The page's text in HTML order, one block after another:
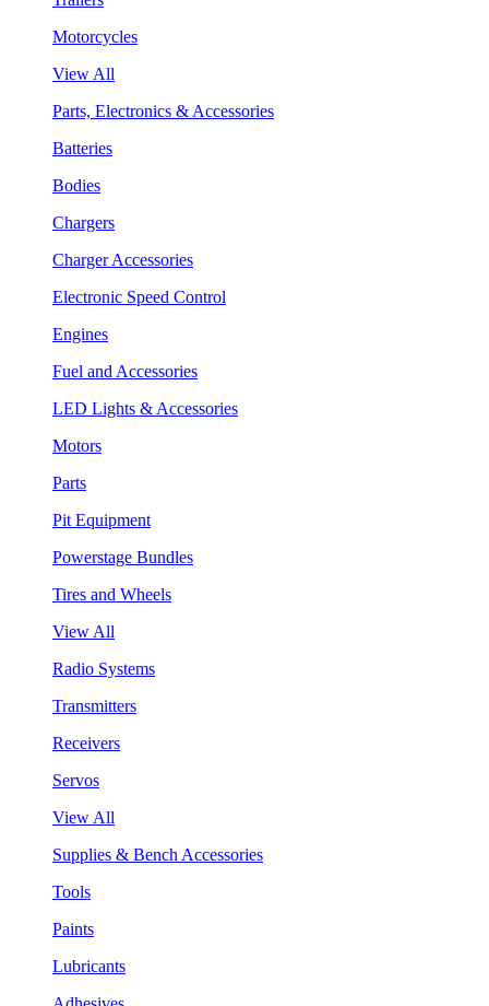
Motorcycles
View All
Parts, Electronics & Accessories
Batteries
Bodies
Chargers
Charger Accessories
Electronic Speed Control
Engines
Fuel and Accessories
LED Lights & Accessories
Motors
Parts
Pit Equipment
Powerstage Bundles
Tires and Wheels
View All
Radio Systems
Transmitters
Receivers
Servos
View All
Supplies & Bench Accessories
Tools
Paints
Lubricants